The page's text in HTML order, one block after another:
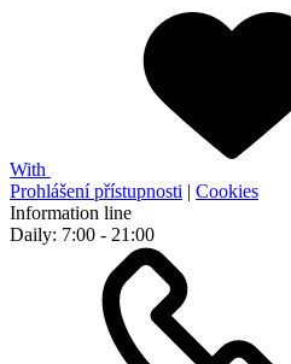
With
Prohlášení přístupnosti | Cookies
Information line
Daily: 7:00 - 21:00